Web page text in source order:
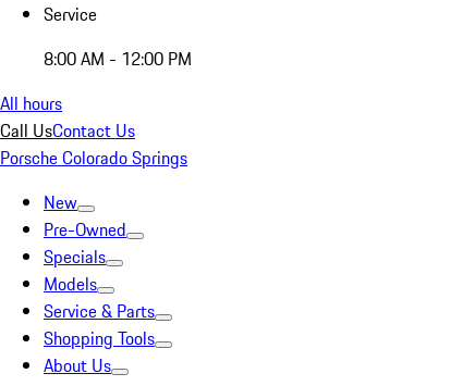
Service
8:00 AM - 12:00 PM
All hours
Call UsContact Us
Porsche Colorado Springs
New
Pre-Owned
Specials
Models
Service & Parts
Shopping Tools
About Us